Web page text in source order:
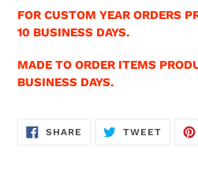
FOR CUSTOM YEAR ORDERS
10 BUSINESS DAYS.
MADE TO ORDER ITEMS
BUSINESS DAYS.
SHARE SHARE
TWEETTWEET